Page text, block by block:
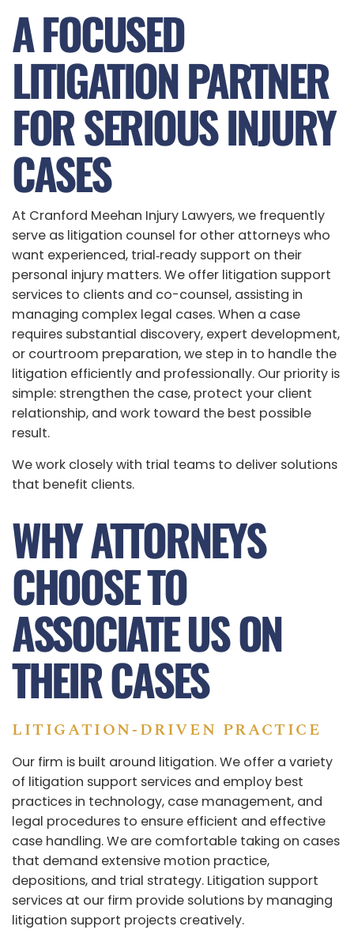
A FOCUSED
LITIGATION PARTNER
FOR SERIOUS INJURY
CASES
At Cranford Meehan Injury Lawyers, we frequently
serve as litigation counsel for other attorneys who
want experienced, trial‑ready support on their
personal injury matters. We offer litigation support
services to clients and co-counsel, assisting in
managing complex legal cases. When a case
requires substantial discovery, expert development,
or courtroom preparation, we step in to handle the
litigation efficiently and professionally. Our priority is
simple: strengthen the case, protect your client
relationship, and work toward the best possible
result.
We work closely with trial teams to deliver solutions
that benefit clients.
WHY ATTORNEYS
CHOOSE TO
ASSOCIATE US ON
THEIR CASES
LITIGATION‑DRIVEN PRACTICE
Our firm is built around litigation. We offer a variety
of litigation support services and employ best
practices in technology, case management, and
legal procedures to ensure efficient and effective
case handling. We are comfortable taking on cases
that demand extensive motion practice,
depositions, and trial strategy. Litigation support
services at our firm provide solutions by managing
litigation support projects creatively.